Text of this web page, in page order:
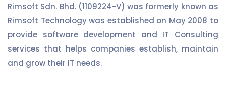
Rimsoft Sdn. Bhd. (1109224-V) was formerly known as
Rimsoft Technology was established on May 2008 to
provide software development and IT Consulting
services that helps companies establish, maintain
and grow their IT needs.